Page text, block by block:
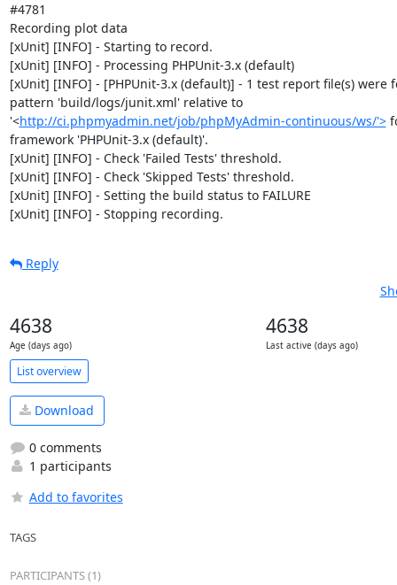
#4781
Recording plot data
[xUnit] [INFO] - Starting to record.
[xUnit] [INFO] - Processing PHPUnit-3.x (default)
[xUnit] [INFO] - [PHPUnit-3.x (default)] - 1 test report file(s) were
pattern 'build/logs/junit.xml' relative to
'<http://ci.phpmyadmin.net/job/phpMyAdmin-continuous/ws/'>
framework 'PHPUnit-3.x (default)'.
[xUnit] [INFO] - Check 'Failed Tests' threshold.
[xUnit] [INFO] - Check 'Skipped Tests' threshold.
[xUnit] [INFO] - Setting the build status to FAILURE
[xUnit] [INFO] - Stopping recording.
Reply
4638
Age (days ago)
4638
Last active (days ago)
List overview
Download
0 comments
1 participants
Add to favorites
TAGS
PARTICIPANTS (1)